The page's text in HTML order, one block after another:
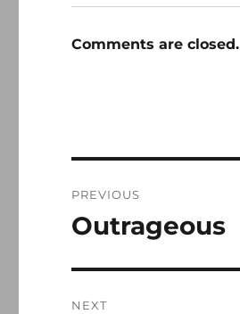
Comments are closed.
navigation
PREVIOUS
Previous
Outrageous
NEXT